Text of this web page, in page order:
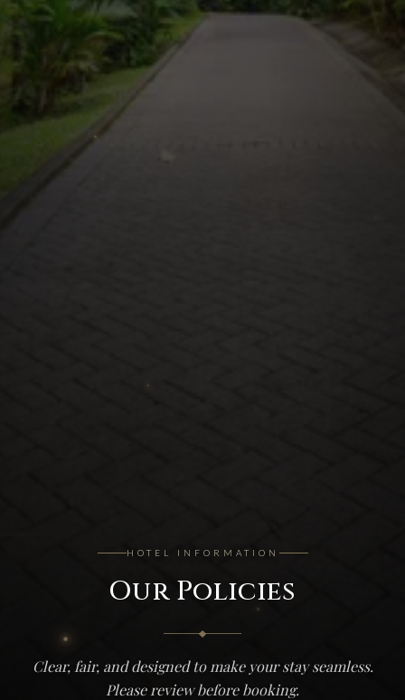
HOTEL INFORMATION
Our Policies
Clear, fair, and designed to make your stay seamless.
Please review before booking.